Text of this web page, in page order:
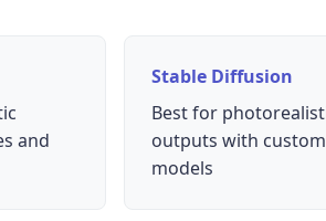
and
Stable Diffusion
Best for
outputs with custom
models